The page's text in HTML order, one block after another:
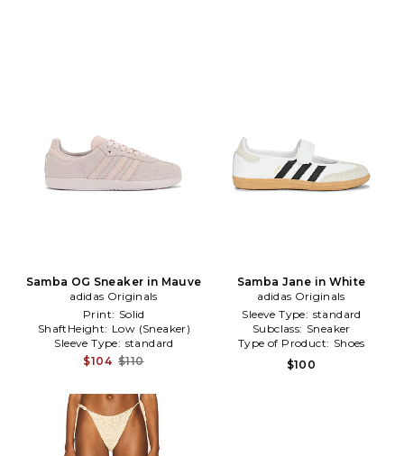
Samba OG Sneaker in Mauve
adidas Originals
Print: Solid
ShaftHeight: Low (Sneaker)
Sleeve Type: standard
$104 $110
Samba Jane in White
adidas Originals
Sleeve Type: standard
Subclass: Sneaker
Type of Product: Shoes
$100